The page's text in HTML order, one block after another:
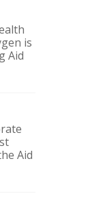
is
Aid
Aid